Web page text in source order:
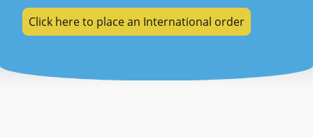
Click here to place an International order